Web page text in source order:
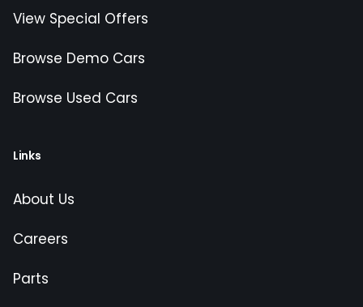
View Special Offers
Browse Demo Cars
Browse Used Cars
Links
About Us
Careers
Parts